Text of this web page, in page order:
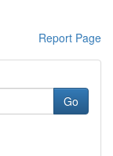
Report Page
Go